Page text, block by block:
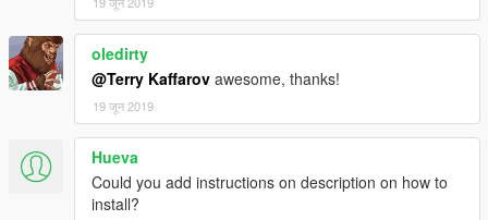
oledirty
@Terry Kaffarov awesome, thanks!
19 जून 2019
Hueva
Could you add instructions on description on how to
install?